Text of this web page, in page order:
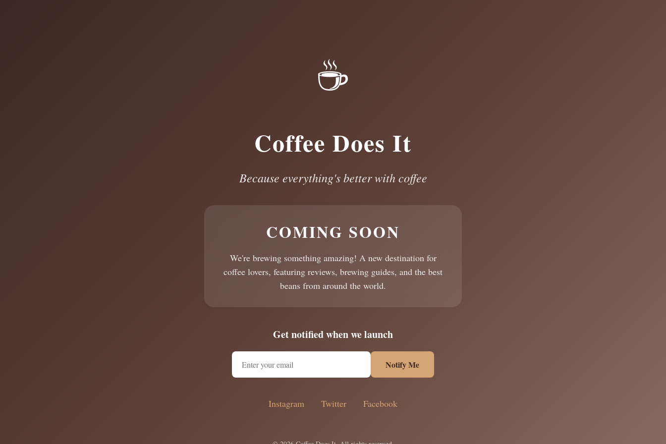
☕
Coffee Does It
Because everything's better with coffee
COMING SOON
We're brewing something amazing! A new destination for
coffee lovers, featuring reviews, brewing guides, and the best
beans from around the world.
Get notified when we launch
Notify Me
Instagram Twitter Facebook